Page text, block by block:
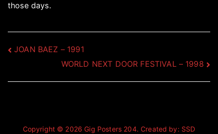
those days.
Post
navigation
JOAN BAEZ – 1991
WORLD NEXT DOOR FESTIVAL – 1998
Copyright © 2026Gig Posters 204. Created by: SSD